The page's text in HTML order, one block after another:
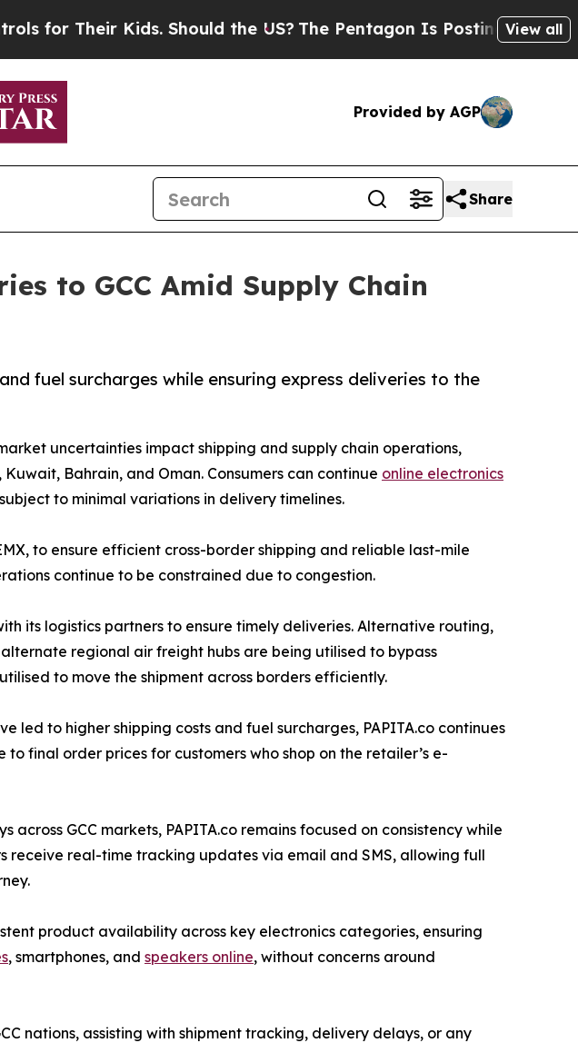
Kids. Should the US? The Pentagon Is Posting Cryptic Biblical
View all
Provided by AGP
Share
to GCC Amid Supply Chain
fuel surcharges while ensuring express deliveries to the
uncertainties impact shipping and supply chain operations,
Bahrain, and Oman. Consumers can continue online electronics
to minimal variations in delivery timelines.
to ensure efficient cross-border shipping and reliable last-mile
continue to be constrained due to congestion.
its logistics partners to ensure timely deliveries. Alternative routing,
regional air freight hubs are being utilised to bypass
to move the shipment across borders efficiently.
led to higher shipping costs and fuel surcharges, PAPITA.co continues
final order prices for customers who shop on the retailer’s e-
across GCC markets, PAPITA.co remains focused on consistency while
receive real-time tracking updates via email and SMS, allowing full
product availability across key electronics categories, ensuring
, smartphones, and speakers online, without concerns around
nations, assisting with shipment tracking, delivery delays, or any